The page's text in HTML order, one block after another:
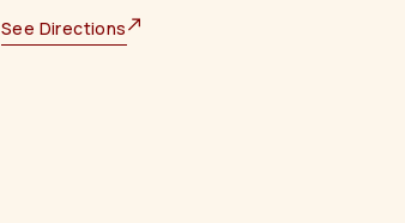
See Directions